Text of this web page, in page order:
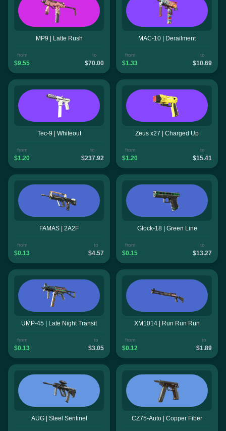
MP9 | Latte Rush
from
$9.55
to
$70.00
MAC-10 | Derailment
from
$1.33
to
$10.69
Tec-9 | Whiteout
from
$1.20
to
$237.92
Zeus x27 | Charged Up
from
$1.20
to
$15.41
FAMAS | 2A2F
from
$0.13
to
$4.57
Glock-18 | Green Line
from
$0.15
to
$13.27
UMP-45 | Late Night Transit
from
$0.13
to
$3.05
XM1014 | Run Run Run
from
$0.12
to
$1.89
AUG | Steel Sentinel CZ75-Auto | Copper Fiber